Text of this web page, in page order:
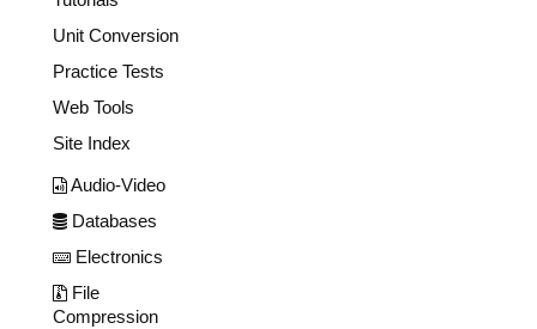
Unit Conversion
Practice Tests
Web Tools
Site Index
Audio-Video
Databases
Electronics
File
Compression